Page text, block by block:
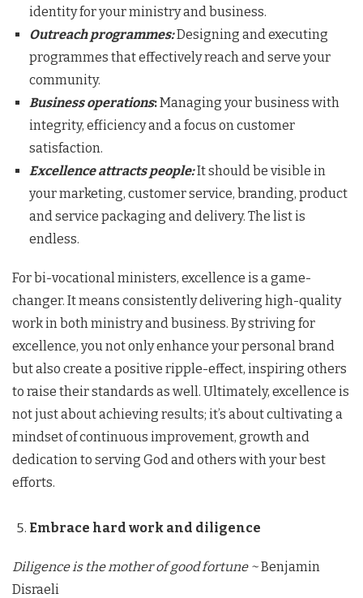
identity for your ministry and business.
Outreach programmes:Designing and executing
programmes that effectively reach and serve your
community.
Business operations:Managing your business with
integrity, efficiency and a focus on customer
satisfaction.
Excellence attracts people:It should be visible in
your marketing, customer service, branding, product
and service packaging and delivery. The list is
endless.
For bi-vocational ministers, excellence is a game-
changer. It means consistently delivering high-quality
work in both ministry and business. By striving for
excellence, you not only enhance your personal brand
but also create a positive ripple-effect, inspiring others
to raise their standards as well. Ultimately, excellence is
not just about achieving results; it’s about cultivating a
mindset of continuous improvement, growth and
dedication to serving God and others with your best
efforts.
Embrace hard work and diligence
Diligence is the mother of good fortune ~Benjamin
Disraeli